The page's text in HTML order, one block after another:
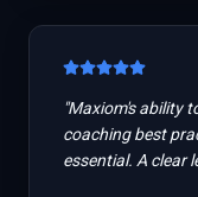
"Maxiom's ability
coaching best
essential. A clear